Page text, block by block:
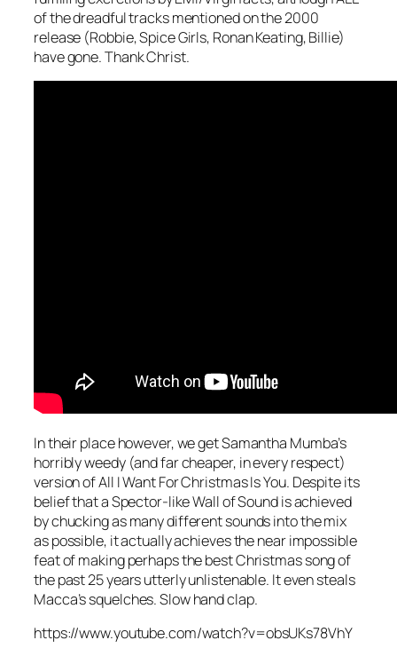
of the dreadful tracks mentioned on the 2000
release (Robbie, Spice Girls, Ronan Keating, Billie)
have gone. Thank Christ.
In their place however, we get Samantha Mumba’s
horribly weedy (and far cheaper, in every respect)
version ofAll I Want For Christmas Is You. Despite its
belief that a Spector-like Wall of Sound is achieved
by chucking as many different sounds into the mix
as possible, it actually achieves the near impossible
feat of making perhaps the best Christmas song of
the past 25 years utterly unlistenable. It even steals
Macca’s squelches. Slow hand clap.
https://www.youtube.com/watch?v=obsUKs78VhY